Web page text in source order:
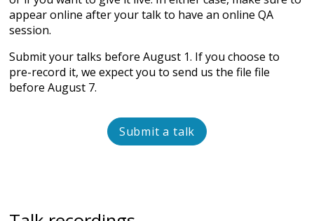
appear online after your talk to have an online QA
session.
Submit your talks before August 1. If you choose to
pre-record it, we expect you to send us the file file
before August 7.
Submit a talk